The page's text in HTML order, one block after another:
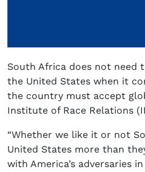
South Africa does not need
the United States when it
the country must accept
Institute of Race Relations
“Whether we like it or not
United States more than
with America’s adversaries